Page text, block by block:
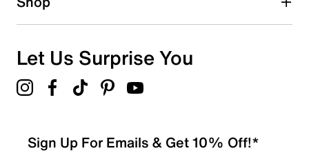
Let Us Surprise You
Sign Up For Emails & Get 10% Off!*